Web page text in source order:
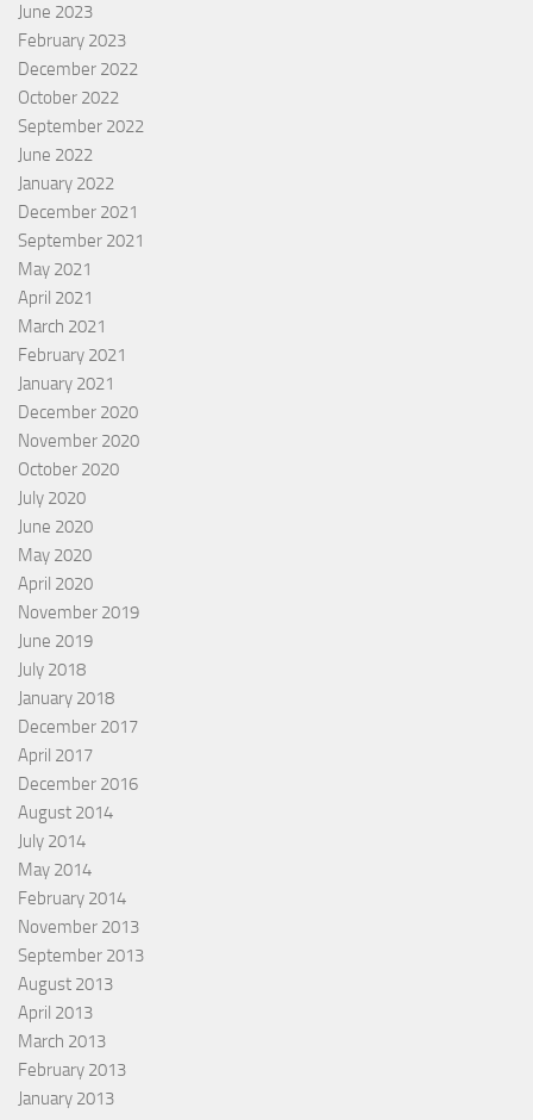
June 2023
February 2023
December 2022
October 2022
September 2022
June 2022
January 2022
December 2021
September 2021
May 2021
April 2021
March 2021
February 2021
January 2021
December 2020
November 2020
October 2020
July 2020
June 2020
May 2020
April 2020
November 2019
June 2019
July 2018
January 2018
December 2017
April 2017
December 2016
August 2014
July 2014
May 2014
February 2014
November 2013
September 2013
August 2013
April 2013
March 2013
February 2013
January 2013